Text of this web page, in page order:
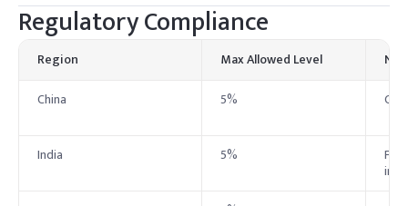
Regulatory Compliance
Region Max Allowed Level
China
5%
India 5%
in